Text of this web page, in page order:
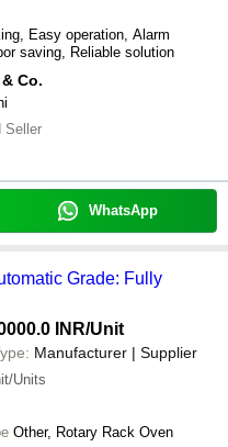
Easy operation, Alarm
saving, Reliable solution
Co.
Seller
WhatsApp
Grade: Fully
INR/Unit
Manufacturer | Supplier
Units
Other, Rotary Rack Oven